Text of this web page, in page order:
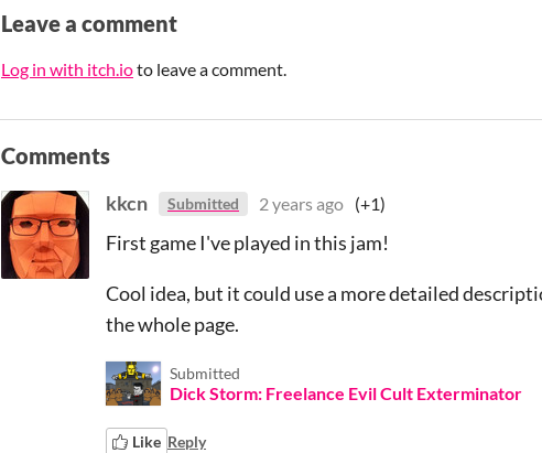
Leave a comment
Log in with itch.ioto leave a comment.
Comments
kkcn Submitted 2 years ago (+1)
First game I've played in this jam!
Cool idea, but it could use a more detailed
the whole page.
Submitted
Dick Storm: Freelance Evil Cult Exterminator
Like Reply